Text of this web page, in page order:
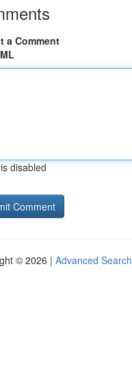
a Comment
disabled
© 2026 | Advanced Search